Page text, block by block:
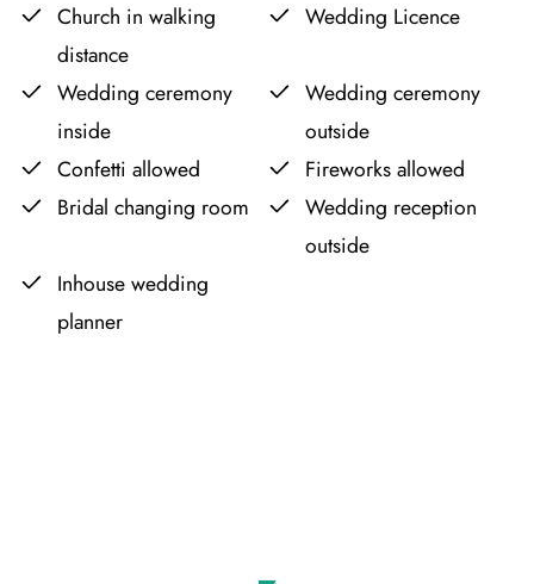
Church in walking
distance
Wedding Licence
Wedding ceremony
inside
Wedding ceremony
outside
Confetti allowed
Fireworks allowed
Bridal changing room
Wedding reception
outside
Inhouse wedding
planner